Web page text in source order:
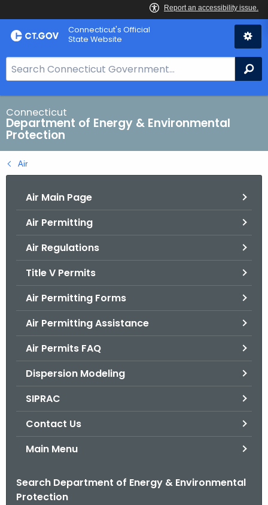
Skip
to
Connecticut's Official
State Website
e
a
r
c
h
B
a
Connecticut
Department of Energy & Environmental
Protection
Air
Air Main Page
Air Permitting
Air Regulations
Title V Permits
Air Permitting Forms
Air Permitting Assistance
Air Permits FAQ
Dispersion Modeling
SIPRAC
Contact Us
Main Menu
Search Department of Energy & Environmental
Protection